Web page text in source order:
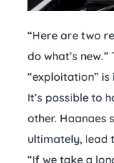
“Here are two
do what’s
“exploitation”
It’s possible to
other. Haanaes
ultimately, lead
“If we take a